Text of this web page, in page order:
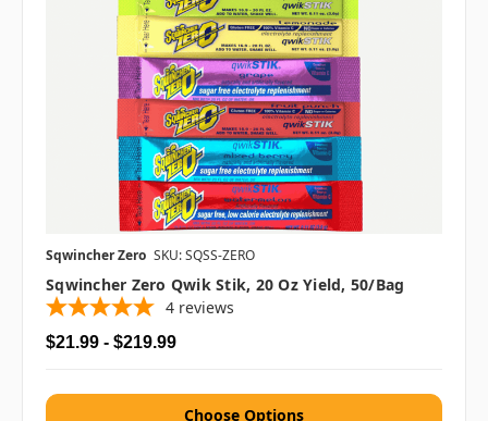
Sqwincher Zero SKU: SQSS-ZERO
Sqwincher Zero Qwik Stik, 20 Oz Yield, 50/bag
4 reviews
$21.99 - $219.99
Choose Options